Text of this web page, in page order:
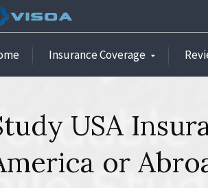
Insurance Coverage
USA
or